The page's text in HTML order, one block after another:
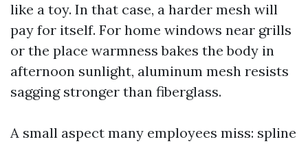
like a toy. In that case, a harder mesh will
pay for itself. For home windows near grills
or the place warmness bakes the body in
afternoon sunlight, aluminum mesh resists
sagging stronger than fiberglass.
A small aspect many employees miss: spline